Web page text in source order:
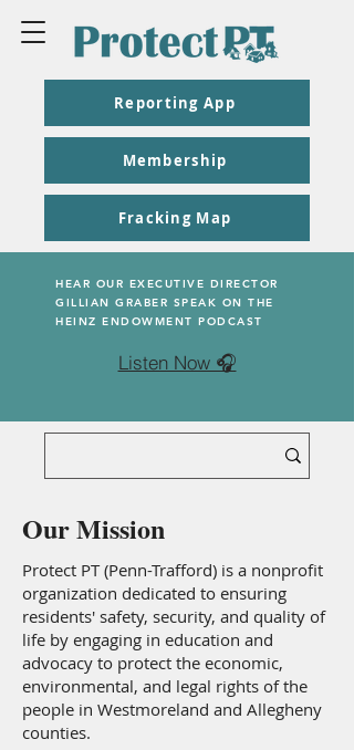
Membership
Reporting App
Fracking Map
HEAR OUR EXECUTIVE DIRECTOR
GILLIAN GRABER SPEAK ON THE
HEINZ ENDOWMENT PODCAST
Listen Now 🎧
Our Mission
Protect PT (Penn-Trafford) is a nonprofit
organization dedicated to ensuring
residents' safety, security, and quality of
life by engaging in education and
advocacy to protect the economic,
environmental, and legal rights of the
people in Westmoreland and Allegheny
counties.